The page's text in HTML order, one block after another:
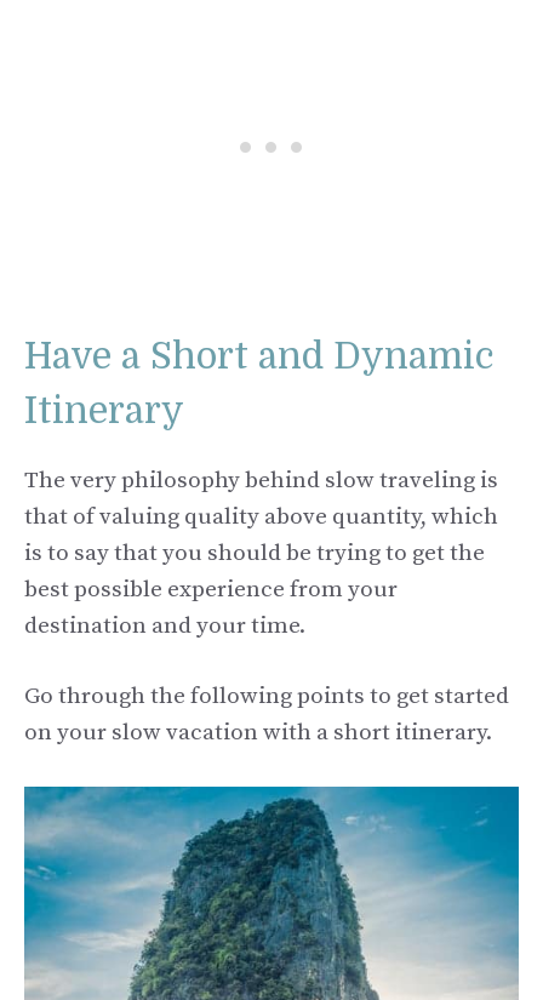
Have a Short and Dynamic
Itinerary
The very philosophy behind slow traveling is
that of valuing quality above quantity, which
is to say that you should be trying to get the
best possible experience from your
destination and your time.
Go through the following points to get started
on your slow vacation with a short itinerary.